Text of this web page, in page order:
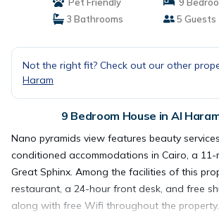
3 Bathrooms
5 Guests
Not the right fit? Check out our other
Haram
9 Bedroom House in Al
Nano pyramids view features beauty
conditioned accommodations in Cairo, a
Great Sphinx. Among the facilities of this
restaurant, a 24-hour front desk, and free
along with free Wifi throughout the